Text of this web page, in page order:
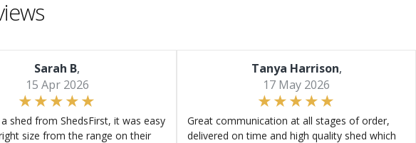
Sarah B,
15 Apr 2026
shed from ShedsFirst, it was easy
size from the range on their
Tanya Harrison,
17 May 2026
Great communication at all stages of order,
delivered on time and high quality shed which